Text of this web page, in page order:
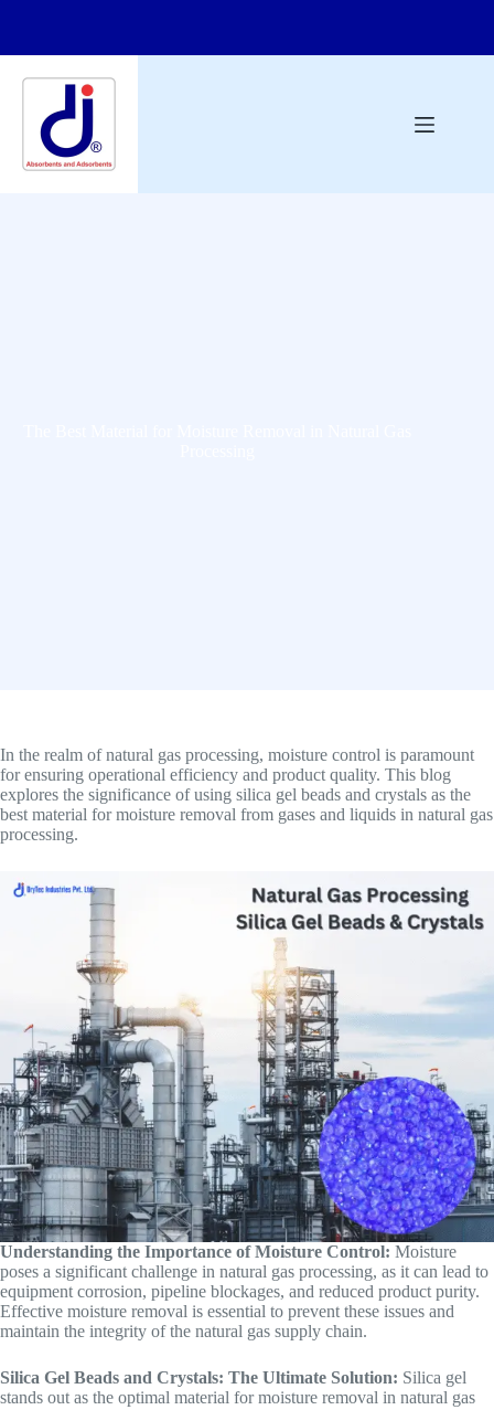
In the realm of natural gas processing, moisture control is paramount
for ensuring operational efficiency and product quality. This blog
explores the significance of using silica gel beads and crystals as the
best material for moisture removal from gases and liquids in natural gas
processing.
Understanding the Importance of Moisture Control: Moisture
poses a significant challenge in natural gas processing, as it can lead to
equipment corrosion, pipeline blockages, and reduced product purity.
Effective moisture removal is essential to prevent these issues and
maintain the integrity of the natural gas supply chain.
Silica Gel Beads and Crystals: The Ultimate Solution: Silica gel
stands out as the optimal material for moisture removal in natural gas